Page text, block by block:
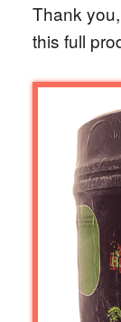
Thank
this full